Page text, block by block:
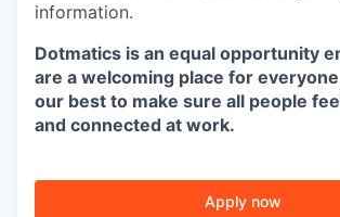
information.
Dotmatics is an equal opportunity
are a welcoming place for
our best to make sure all people
and connected at work.
Apply now